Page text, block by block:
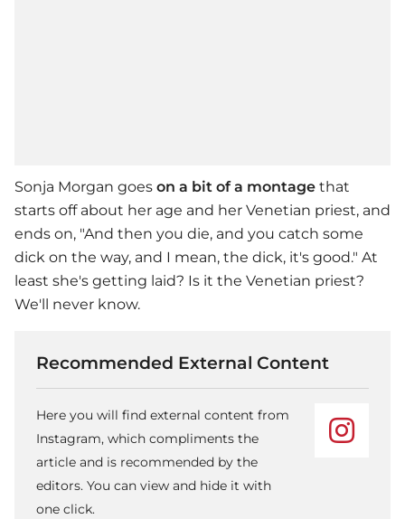
Sonja Morgan goes on a bit of a montage that
starts off about her age and her Venetian priest, and
ends on, "And then you die, and you catch some
dick on the way, and I mean, the dick, it's good." At
least she's getting laid? Is it the Venetian priest?
We'll never know.
Recommended External Content
Here you will find external content from
Instagram, which compliments the
article and is recommended by the
editors. You can view and hide it with
one click.